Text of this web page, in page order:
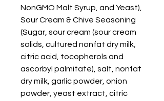
NonGMO Malt Syrup, and Yeast),
Sour Cream & Chive Seasoning
(Sugar, sour cream (sour cream
solids, cultured nonfat dry milk,
citric acid, tocopherols and
ascorbyl palmitate), salt, nonfat
dry milk, garlic powder, onion
powder, yeast extract, citric